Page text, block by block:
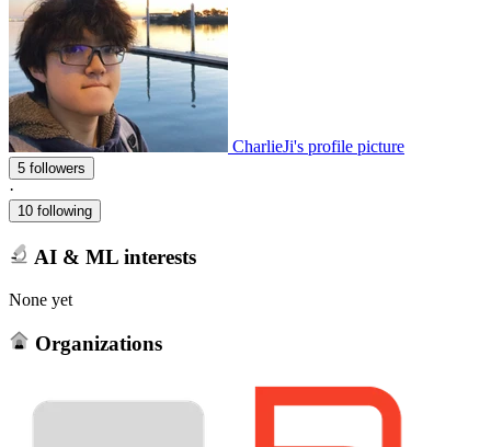
CharlieJi's profile picture
5 followers
·
10 following
AI & ML interests
None yet
Organizations